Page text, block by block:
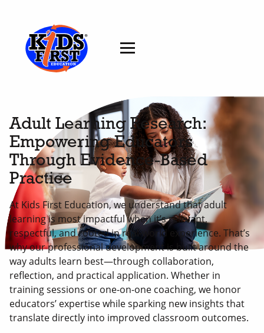
Adult Learning Research:
Empowering Educators
Through Evidence-Based
Practice
At Kids First Education, we understand that adult
learning is most impactful when it’s relevant,
respectful, and rooted in real-world experience. That’s
why our professional development is built around the
way adults learn best—through collaboration,
reflection, and practical application. Whether in
training sessions or one-on-one coaching, we honor
educators’ expertise while sparking new insights that
translate directly into improved classroom outcomes.